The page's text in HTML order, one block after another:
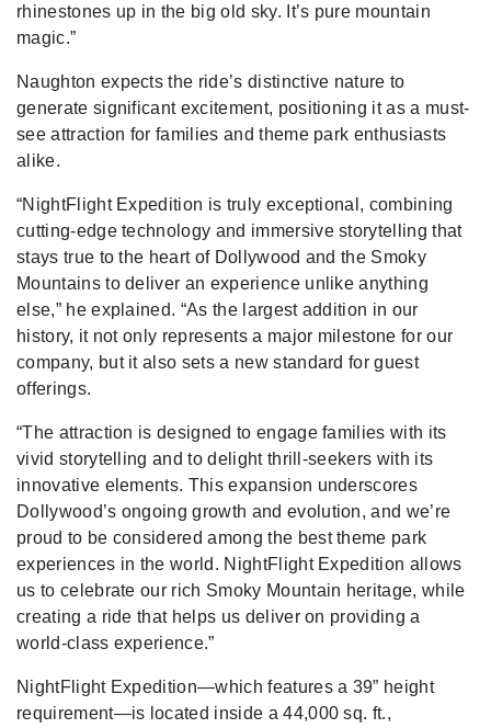
rhinestones up in the big old sky. It’s pure mountain
magic.”
Naughton expects the ride’s distinctive nature to
generate significant excitement, positioning it as a must-
see attraction for families and theme park enthusiasts
alike.
“NightFlight Expedition is truly exceptional, combining
cutting-edge technology and immersive storytelling that
stays true to the heart of Dollywood and the Smoky
Mountains to deliver an experience unlike anything
else,” he explained. “As the largest addition in our
history, it not only represents a major milestone for our
company, but it also sets a new standard for guest
offerings.
“The attraction is designed to engage families with its
vivid storytelling and to delight thrill-seekers with its
innovative elements. This expansion underscores
Dollywood’s ongoing growth and evolution, and we’re
proud to be considered among the best theme park
experiences in the world. NightFlight Expedition allows
us to celebrate our rich Smoky Mountain heritage, while
creating a ride that helps us deliver on providing a
world-class experience.”
NightFlight Expedition—which features a 39” height
requirement—is located inside a 44,000 sq. ft.,